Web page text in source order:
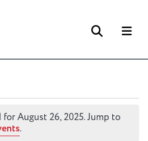
August 26, 2025. Jump to
.